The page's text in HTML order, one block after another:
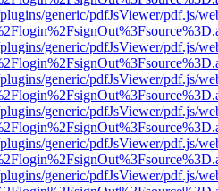
generic/pdfJsViewer/pdf.js/
generic/pdfJsViewer/pdf.js/
generic/pdfJsViewer/pdf.js/
generic/pdfJsViewer/pdf.js/
generic/pdfJsViewer/pdf.js/
generic/pdfJsViewer/pdf.js/